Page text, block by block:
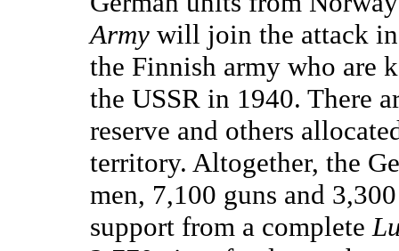
Army will join the attack
the Finnish army who are
the USSR in 1940. There
reserve and others
territory. Altogether, the
men, 7,100 guns and
support from a complete